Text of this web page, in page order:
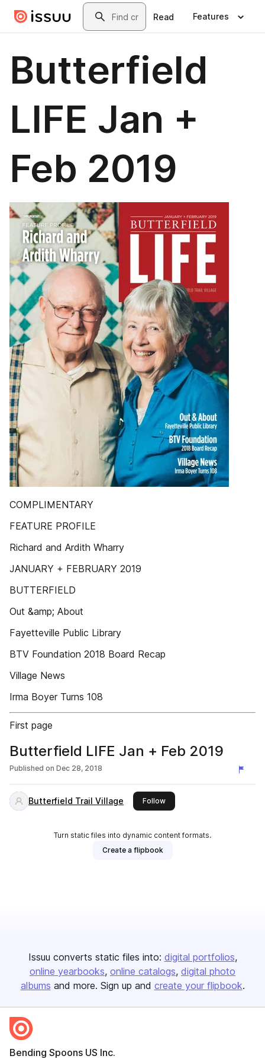
Skip to main contentSearch
Read Features
Butterfield
LIFE Jan +
Feb 2019
COMPLIMENTARY
FEATURE PROFILE
Richard and Ardith Wharry
JANUARY + FEBRUARY 2019
BUTTERFIELD
Out &amp; About
Fayetteville Public Library
BTV Foundation 2018 Board Recap
Village News
Irma Boyer Turns 108
First page
Butterfield LIFE Jan + Feb 2019
Published on Dec 28, 2018
Butterfield Trail Village Followthis publisher
Turn static files into dynamic content formats.
Create a flipbook
Issuu converts static files into: digital portfolios
online yearbooks online catalogs digital photo
albums and more. Sign up and create your flipbook.
Bending Spoons US Inc.